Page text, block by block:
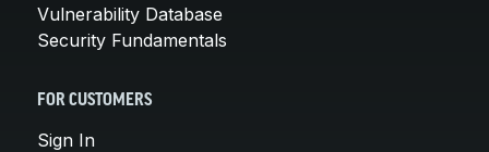
Vulnerability Database
Security Fundamentals
FOR CUSTOMERS
Sign In